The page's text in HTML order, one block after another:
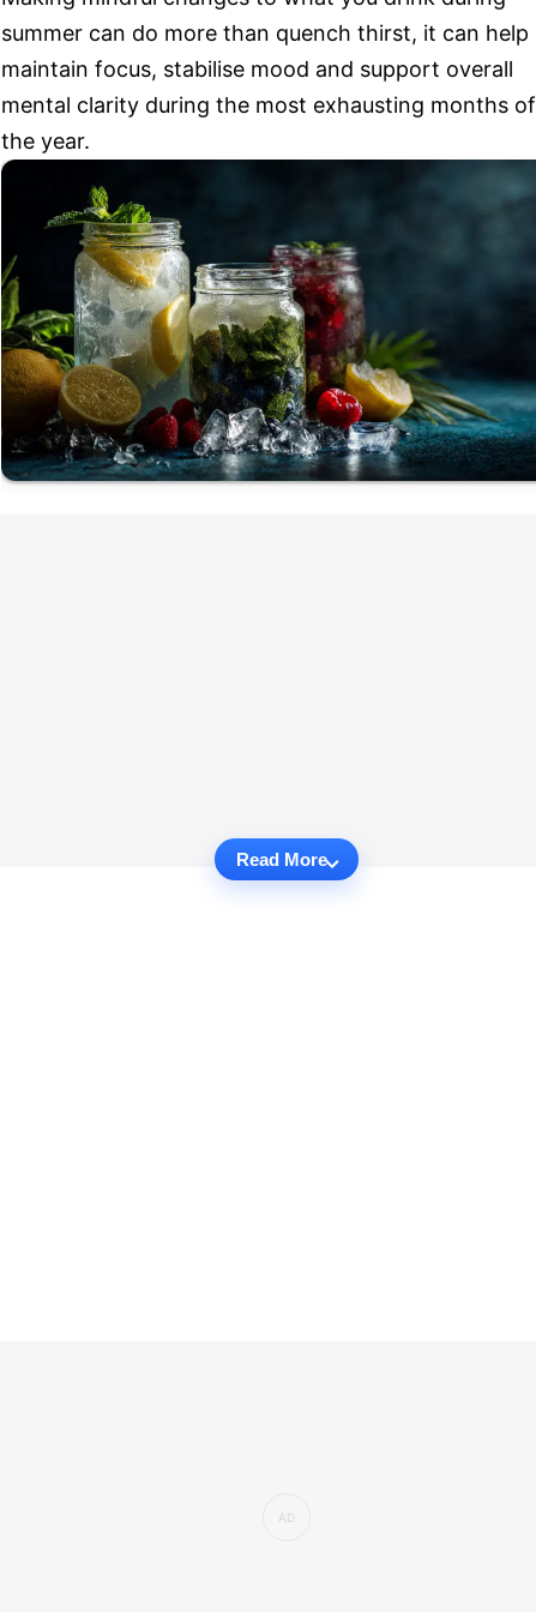
summer can do more than quench thirst, it can help
maintain focus, stabilise mood and support overall
mental clarity during the most exhausting months of
the year.
Read More